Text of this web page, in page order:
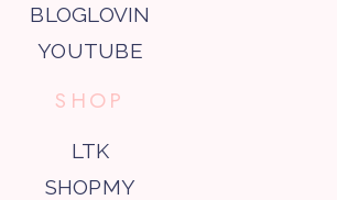
BLOGLOVIN
YOUTUBE
SHOP
LTK
SHOPMY